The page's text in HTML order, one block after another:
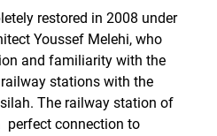
restored in 2008 under
Youssef Melehi, who
and familiarity with the
stations with the
The railway station of
perfect connection to